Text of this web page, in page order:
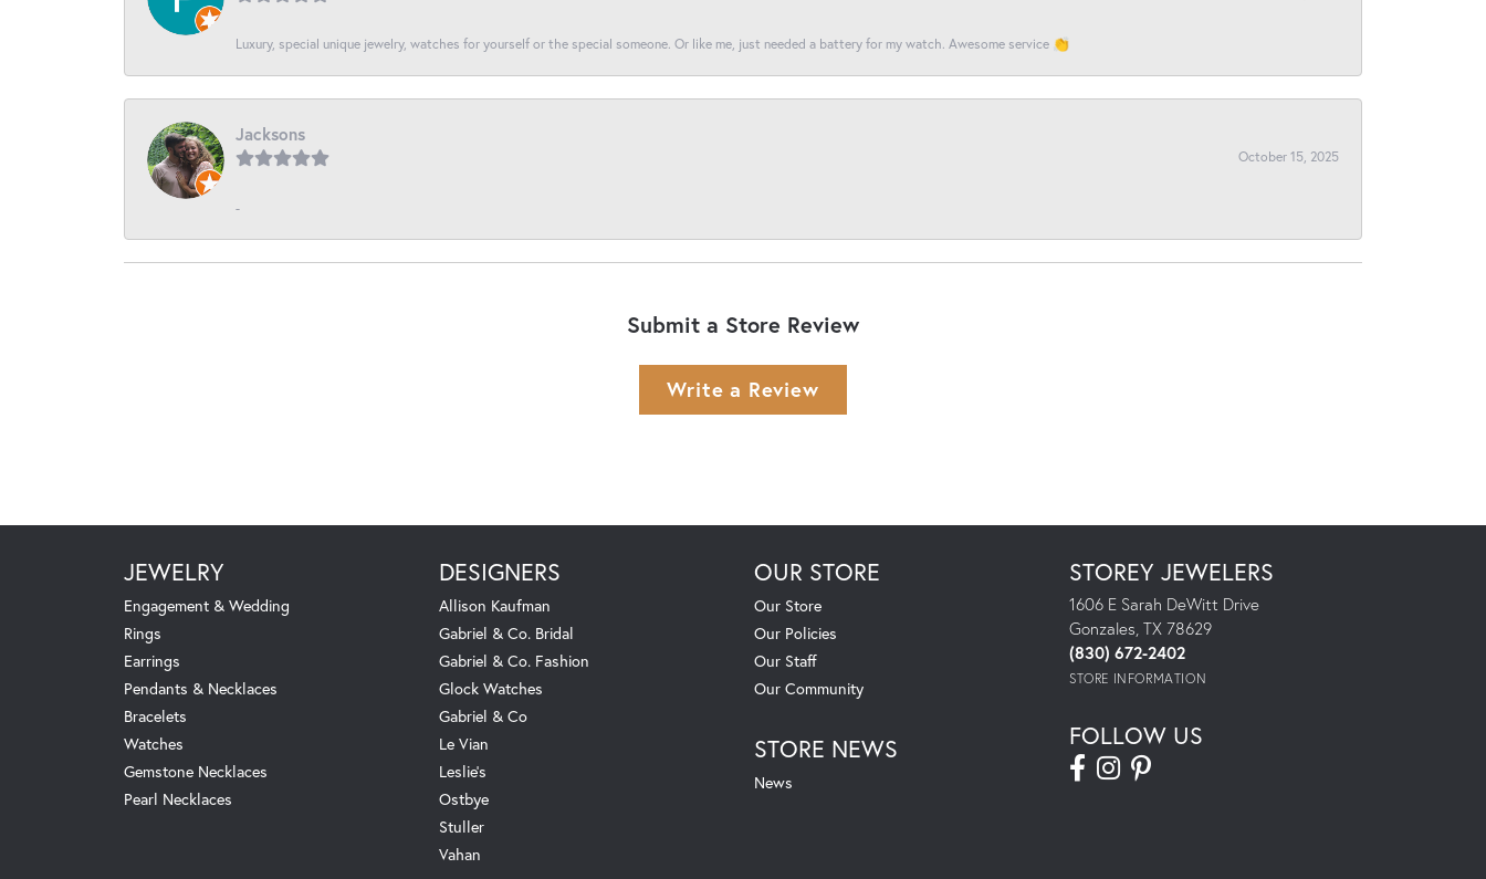
Luxury, special unique jewelry, watches for yourself or the special someone. Or like me, just needed a battery for my watch. Awesome service 👏
Jacksons
October 15, 2025
-
Submit a Store Review
Write a Review
JEWELRY
Engagement & Wedding
Rings
Earrings
Pendants & Necklaces
Bracelets
Watches
Gemstone Necklaces
Pearl Necklaces
DESIGNERS
Allison Kaufman
Gabriel & Co. Bridal
Gabriel & Co. Fashion
Glock Watches
Gabriel & Co
Le Vian
Leslie's
Ostbye
Stuller
Vahan
OUR STORE
Our Store
Our Policies
Our Staff
Our Community
STORE NEWS
News
STOREY JEWELERS
1606 E Sarah DeWitt Drive
Gonzales, TX 78629
(830) 672-2402
STORE INFORMATION
FOLLOW US